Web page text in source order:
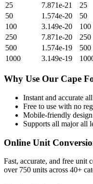
25
7.871e-21 25
50
1.574e-20 50
100
3.149e-20 100
250
7.871e-20 250
500
1.574e-19 500
1000
3.149e-19
Why Use Our Cape
Instant and accurate
Free to use with no
Mobile-friendly
Supports all majorall
Online Unit
Fast, accurate, and free unit
over 750 units across 40+